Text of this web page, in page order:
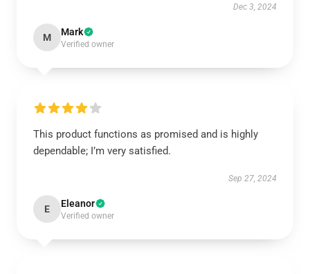
Dec 3, 2024
M Mark
Verified owner
This product functions as promised and is highly
dependable; I’m very satisfied.
Sep 27, 2024
E Eleanor
Verified owner